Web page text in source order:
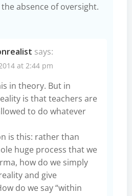
absence of oversight.
says:
at 2:44 pm
in theory. But in
is that teachers are
to do whatever
is this: rather than
huge process that we
how do we simply
and give
do we say “within